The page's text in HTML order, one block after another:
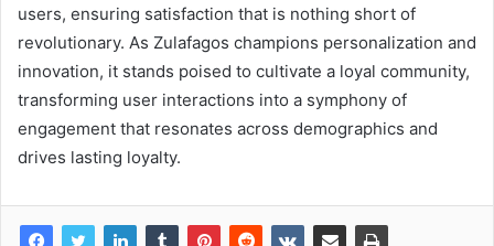
users, ensuring satisfaction that is nothing short of
revolutionary. As Zulafagos champions personalization and
innovation, it stands poised to cultivate a loyal community,
transforming user interactions into a symphony of
engagement that resonates across demographics and
drives lasting loyalty.